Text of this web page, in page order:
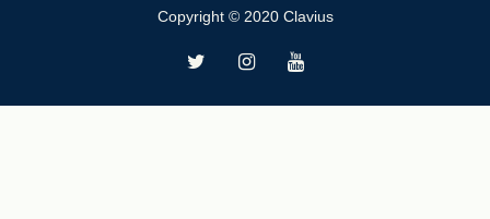
Copyright © 2020 Clavius